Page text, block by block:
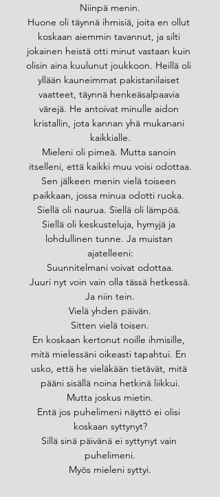
Niinpä menin.
Huone oli täynnä ihmisiä, joita en ollut
koskaan aiemmin tavannut, ja silti
jokainen heistä otti minut vastaan kuin
olisin aina kuulunut joukkoon. Heillä oli
yllään kauneimmat pakistanilaiset
vaatteet, täynnä henkeäsalpaavia
värejä. He antoivat minulle aidon
kristallin, jota kannan yhä mukanani
kaikkialle.
Mieleni oli pimeä. Mutta sanoin
itselleni, että kaikki muu voisi odottaa.
Sen jälkeen menin vielä toiseen
paikkaan, jossa minua odotti ruoka.
Siellä oli naurua. Siellä oli lämpöä.
Siellä oli keskusteluja, hymyjä ja
lohdullinen tunne. Ja muistan
ajatelleeni:
Suunnitelmani voivat odottaa.
Juuri nyt voin vain olla tässä hetkessä.
Ja niin tein.
Vielä yhden päivän.
Sitten vielä toisen.
En koskaan kertonut noille ihmisille,
mitä mielessäni oikeasti tapahtui. En
usko, että he vieläkään tietävät, mitä
pääni sisällä noina hetkinä liikkui.
Mutta joskus mietin.
Entä jos puhelimeni näyttö ei olisi
koskaan syttynyt?
Sillä sinä päivänä ei syttynyt vain
puhelimeni.
Myös mieleni syttyi.